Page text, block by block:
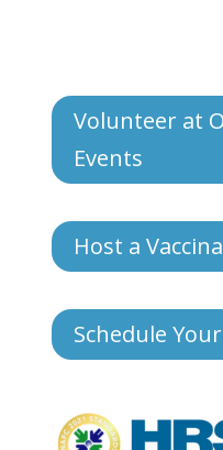
Volunteer at
Events
Host a
Schedule